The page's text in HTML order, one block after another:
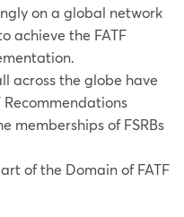
on a global network
achieve the FATF
across the globe have
memberships of FSRBs
of the Domain of FATF